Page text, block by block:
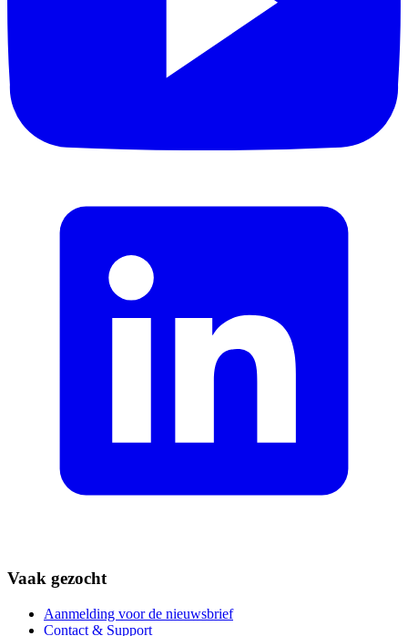
Vaak gezocht
Aanmelding voor de nieuwsbrief
Contact & Support